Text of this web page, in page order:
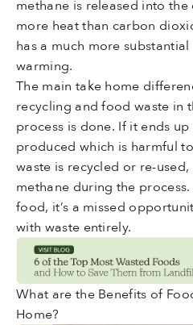
methane is released into
more heat than carbon
has a much more
warming.
The main take home
recycling and food waste in
process is done. If it ends
produced which is harmful
waste is recycled or re-
methane during the
food, it’s a missed
with waste entirely.
What are the Benefits of
Home?